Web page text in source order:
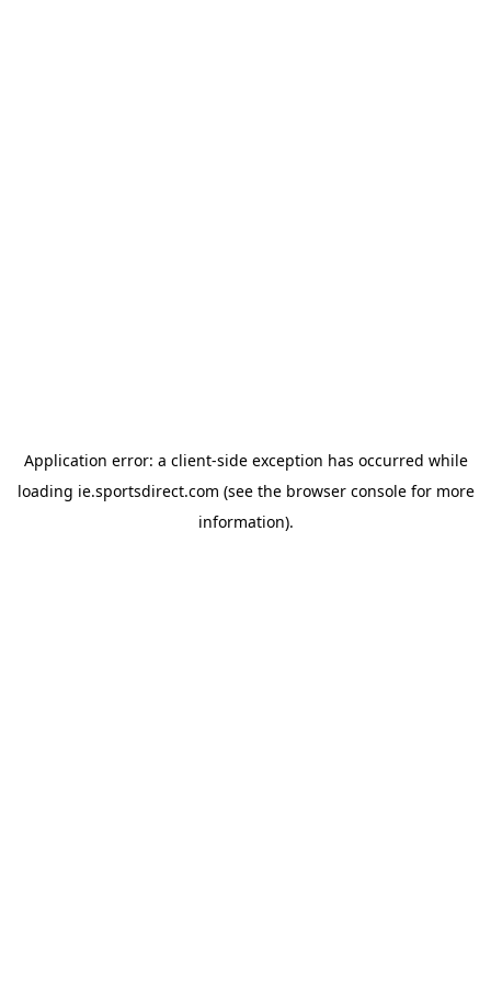
Application error: a client-side exception has occurred while
loading ie.sportsdirect.com (see the browser consolefor more
information).